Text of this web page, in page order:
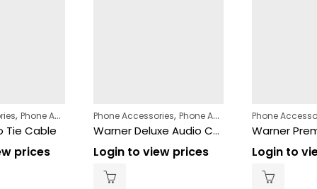
, Phone Accessories
Tie Cable
prices
Phone Accessories, Phone Accessories
Warner Deluxe Audio Cable Box
Login to view prices
Phone
Login to